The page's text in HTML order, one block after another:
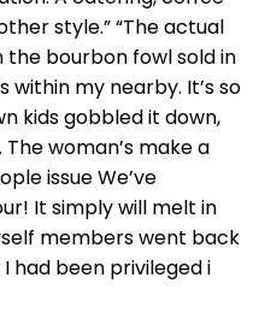
style.” “The actual
bourbon fowl sold in
my nearby. It’s so
kids gobbled it down,
woman’s make a
issue We’ve
It simply will melt in
members went back
had been privileged i